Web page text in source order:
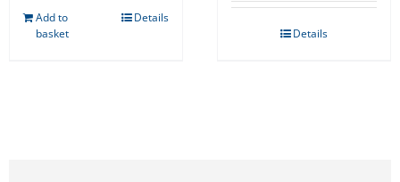
Add to
basket
Details
Details